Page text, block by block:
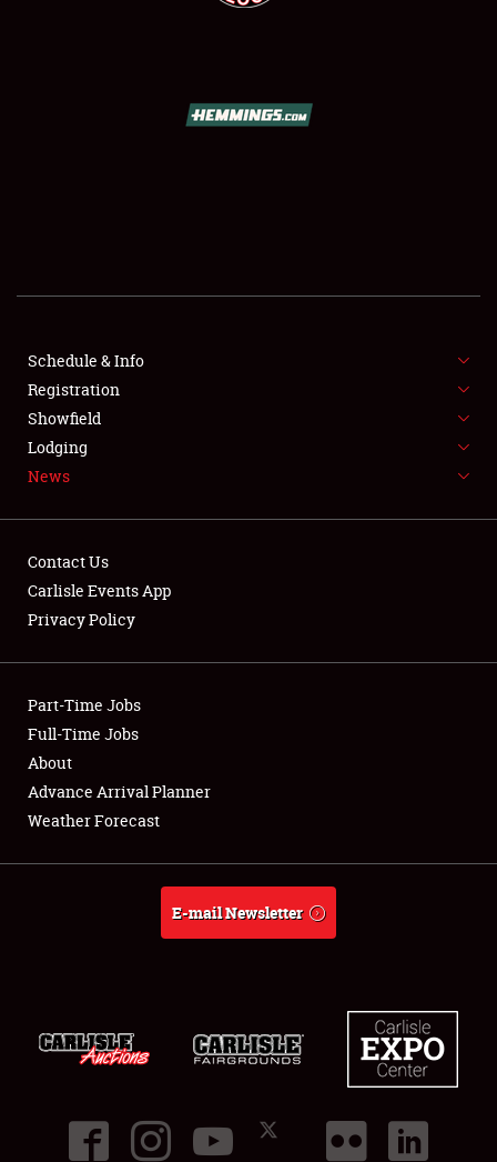
FLEA MARKET & CAR CORRAL
SPONSORSHIP
LODGING
Showfield
Club Relations
Full-Time Jobs
About
Schedule & Info
Registration
Showfield
Lodging
News
Contact Us
Carlisle Events App
Privacy Policy
Part-Time Jobs
Full-Time Jobs
About
Advance Arrival Planner
Weather Forecast
E-mail Newsletter